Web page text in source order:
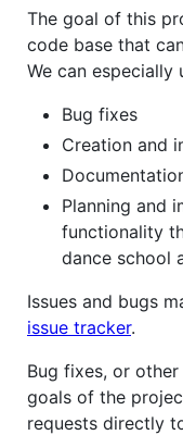
The goal of this
code base that
We can especially
Bug fixes
Creation and
Planning and
functionality
dance school
Issues and bugs
issue tracker.
Bug fixes, or
goals of the
requests directly